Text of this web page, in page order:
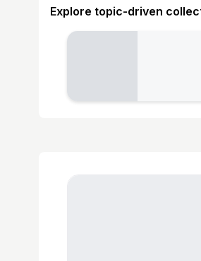
Explore topic-driven